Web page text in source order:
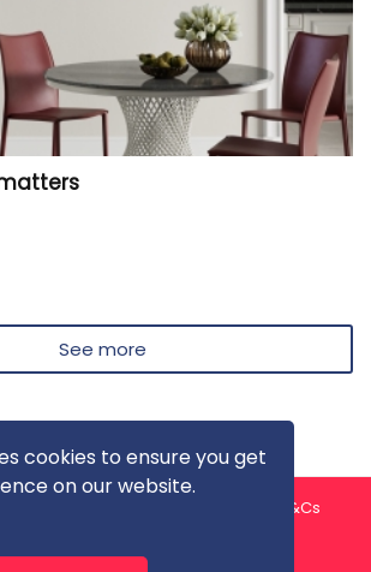
cookies to ensure you get
on our website.
See more
us
T&Cs